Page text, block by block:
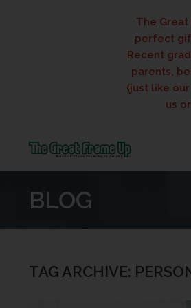
The Great
perfect gift for
Recent
parents, best
(just like our
us or click
Frame
::
Des
Moines
BLOG
TAG ARCHIVE: